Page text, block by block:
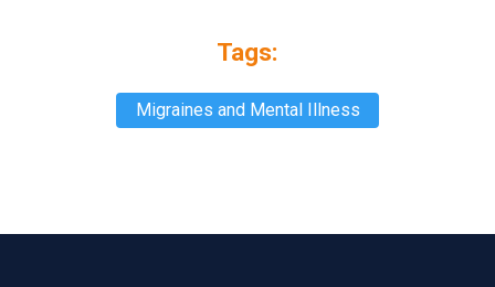
Tags:
Migraines and Mental Illness